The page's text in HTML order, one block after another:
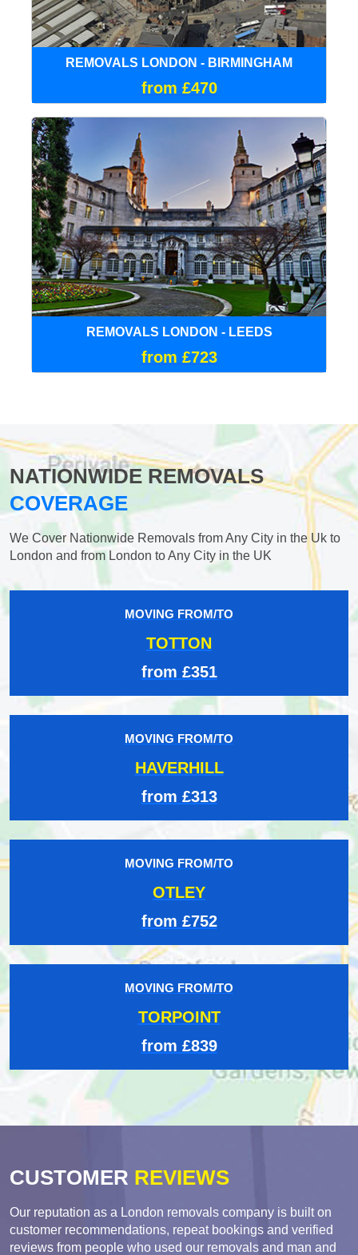
REMOVALS LONDON - BIRMINGHAM
from £470
REMOVALS LONDON - LEEDS
from £723
NATIONWIDE REMOVALS
COVERAGE
We Cover Nationwide Removals from Any City in the Uk to
London and from London to Any City in the UK
MOVING FROM/TO
TOTTON
from £351
MOVING FROM/TO
HAVERHILL
from £313
MOVING FROM/TO
OTLEY
from £752
MOVING FROM/TO
TORPOINT
from £839
CUSTOMER REVIEWS
Our reputation as a London removals company is built on
customer recommendations, repeat bookings and verified
reviews from people who used our removals and man and